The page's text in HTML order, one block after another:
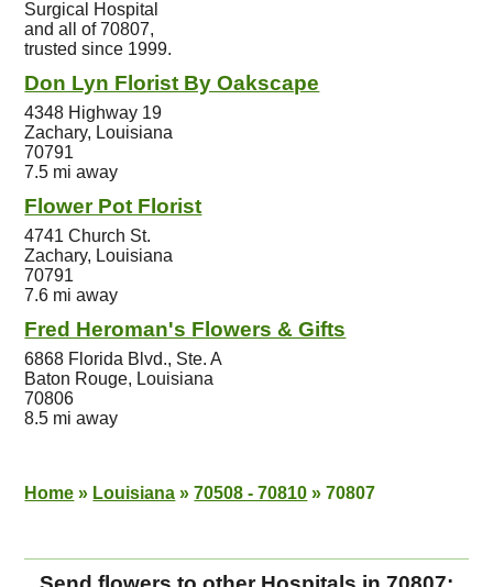
Surgical Hospital
and all of 70807,
trusted since 1999.
Don Lyn Florist By Oakscape
4348 Highway 19
Zachary, Louisiana
70791
7.5 mi away
Flower Pot Florist
4741 Church St.
Zachary, Louisiana
70791
7.6 mi away
Fred Heroman's Flowers & Gifts
6868 Florida Blvd., Ste. A
Baton Rouge, Louisiana
70806
8.5 mi away
Home » Louisiana » 70508 - 70810 » 70807